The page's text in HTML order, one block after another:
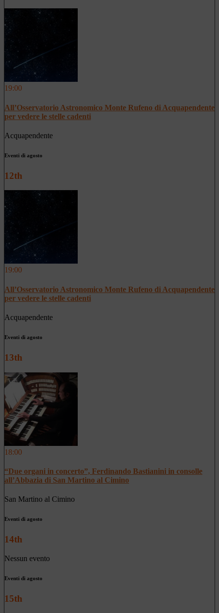
19:00
All’Osservatorio Astronomico Monte Rufeno di Acquapendente
per vedere le stelle cadenti
Acquapendente
Eventi di agosto
12th
19:00
All’Osservatorio Astronomico Monte Rufeno di Acquapendente
per vedere le stelle cadenti
Acquapendente
Eventi di agosto
13th
18:00
“Due organi in concerto”, Ferdinando Bastianini in consolle
all’Abbazia di San Martino al Cimino
San Martino al Cimino
Eventi di agosto
14th
Nessun evento
Eventi di agosto
15th